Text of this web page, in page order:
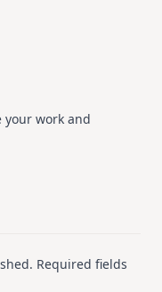
work and
Required fields